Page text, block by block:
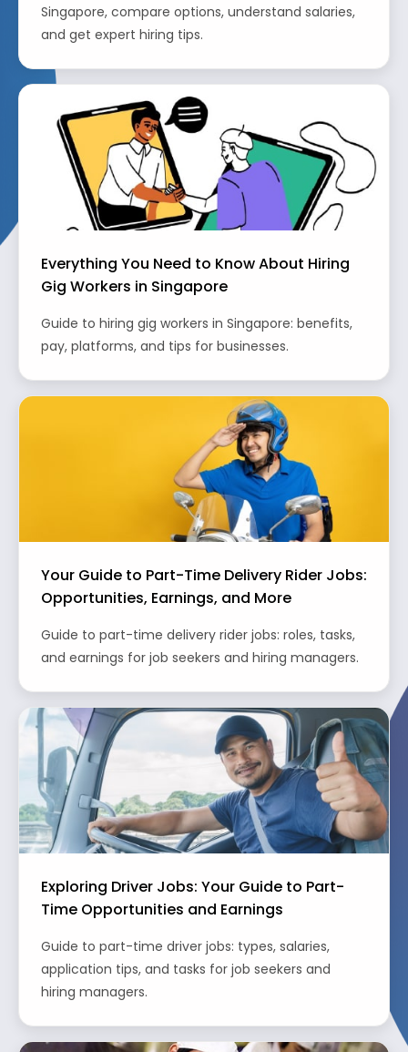
Singapore, compare options, understand salaries,
and get expert hiring tips.
Everything You Need to Know About Hiring
Gig Workers in Singapore
Guide to hiring gig workers in Singapore: benefits,
pay, platforms, and tips for businesses.
Your Guide to Part-Time Delivery Rider Jobs:
Opportunities, Earnings, and More
Guide to part-time delivery rider jobs: roles, tasks,
and earnings for job seekers and hiring managers.
Exploring Driver Jobs: Your Guide to Part-
Time Opportunities and Earnings
Guide to part-time driver jobs: types, salaries,
application tips, and tasks for job seekers and
hiring managers.